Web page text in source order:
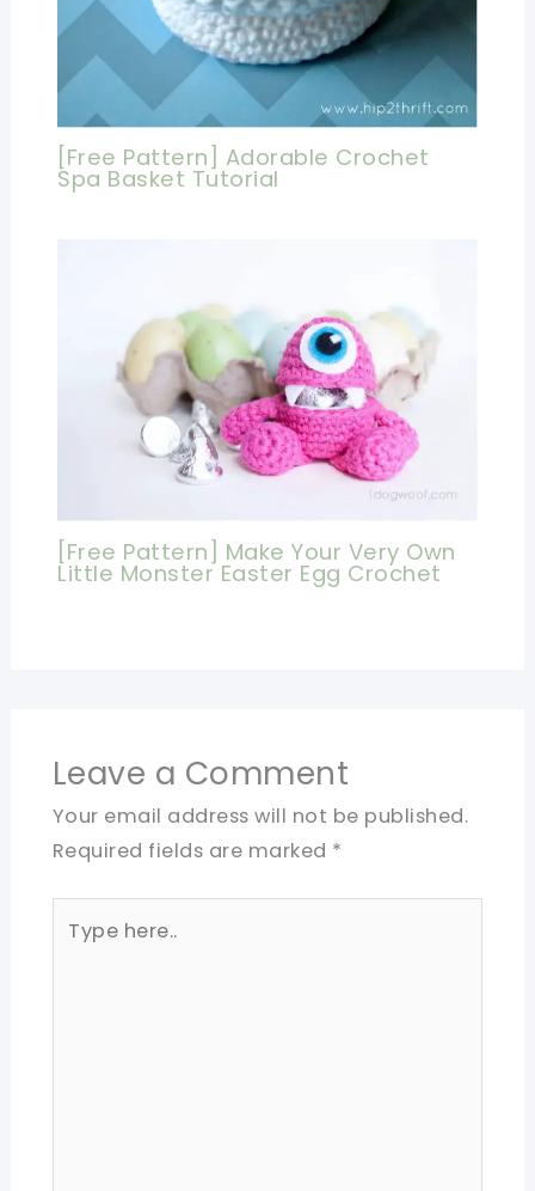
[Free Pattern] Adorable Crochet
Spa Basket Tutorial
[Free Pattern] Make Your Very Own
Little Monster Easter Egg Crochet
Leave a Comment
Your email address will not be published.
Required fields are marked *
here..